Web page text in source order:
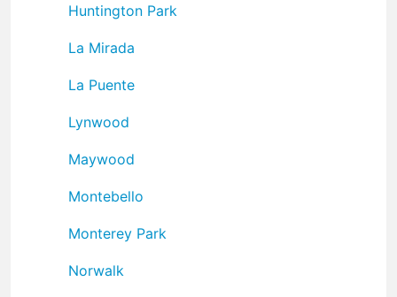
Huntington Park
La Mirada
La Puente
Lynwood
Maywood
Montebello
Monterey Park
Norwalk